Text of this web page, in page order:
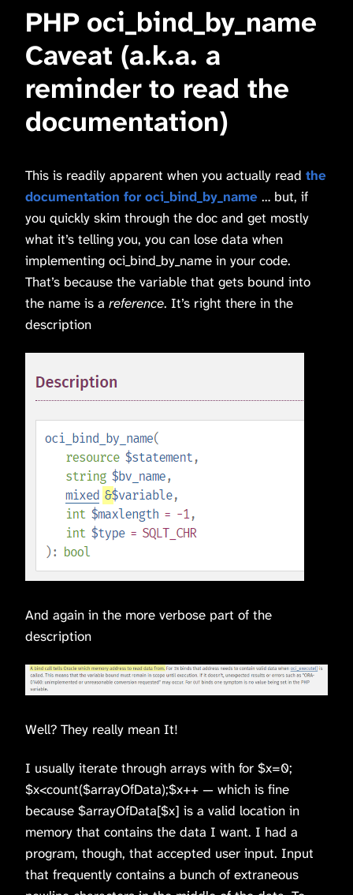
PHP oci_bind_by_name
Caveat (a.k.a. a
reminder to read the
documentation)
This is readily apparent when you actually read the
documentation for oci_bind_by_name … but, if
you quickly skim through the doc and get mostly
what it’s telling you, you can lose data when
implementing oci_bind_by_name in your code.
That’s because the variable that gets bound into
the name is a reference. It’s right there in the
description
And again in the more verbose part of the
description
Well? They really mean It!
I usually iterate through arrays with for $x=0;
$x<count($arrayOfData);$x++ — which is fine
because $arrayOfData[$x] is a valid location in
memory that contains the data I want. I had a
program, though, that accepted user input. Input
that frequently contains a bunch of extraneous